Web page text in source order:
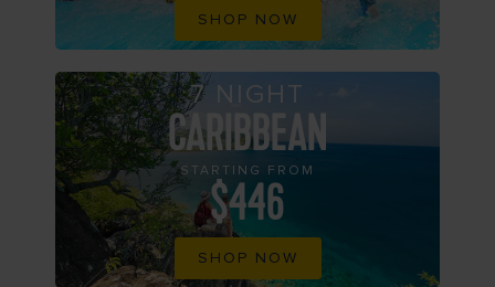
SHOP NOW
7 NIGHT
CARIBBEAN
STARTING FROM
$446
SHOP NOW